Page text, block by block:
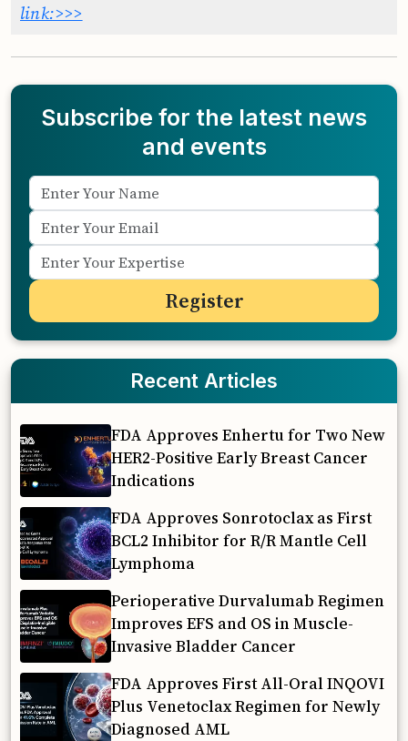
link:>>>
Subscribe for the latest news
and events
Recent Articles
FDA Approves Enhertu for Two New
HER2-Positive Early Breast Cancer
Indications
FDA Approves Sonrotoclax as First
BCL2 Inhibitor for R/R Mantle Cell
Lymphoma
Perioperative Durvalumab Regimen
Improves EFS and OS in Muscle-
Invasive Bladder Cancer
FDA Approves First All-Oral INQOVI
Plus Venetoclax Regimen for Newly
Diagnosed AML